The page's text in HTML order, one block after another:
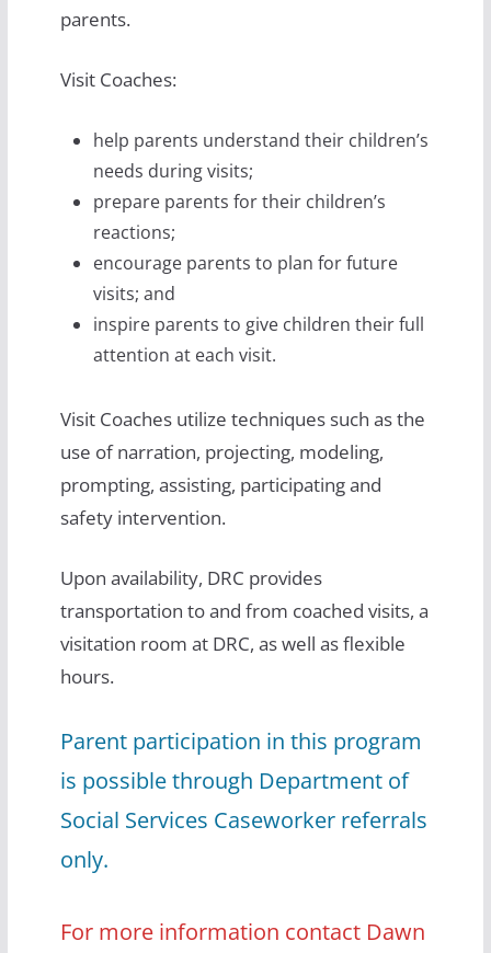
parents.
Visit Coaches:
help parents understand their children’s
needs during visits;
prepare parents for their children’s
reactions;
encourage parents to plan for future
visits; and
inspire parents to give children their full
attention at each visit.
Visit Coaches utilize techniques such as the
use of narration, projecting, modeling,
prompting, assisting, participating and
safety intervention.
Upon availability, DRC provides
transportation to and from coached visits, a
visitation room at DRC, as well as flexible
hours.
Parent participation in this program
is possible through Department of
Social Services Caseworker referrals
only.
For more information contact Dawn